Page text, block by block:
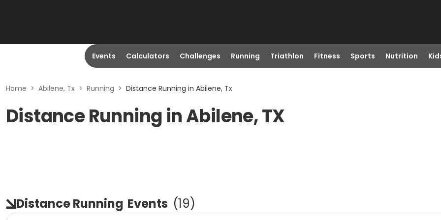
Events Calculators Challenges Running Triathlon Fitness Sports Nutrition
Home > Abilene, Tx > Running > Distance Running in Abilene, Tx
Distance Running in Abilene, TX
Distance Running Events (19)